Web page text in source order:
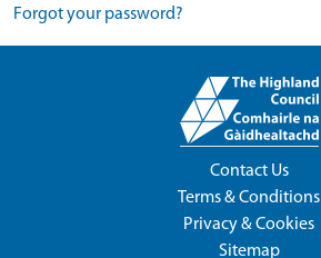
Forgot your password?
Contact Us
Terms & Conditions
Privacy & Cookies
Sitemap